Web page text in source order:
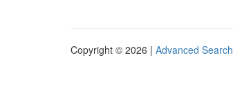
Copyright © 2026 | Advanced Search